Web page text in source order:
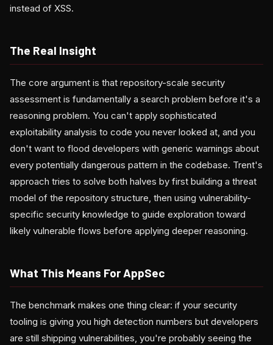
instead of XSS.
The Real Insight
The core argument is that repository-scale security
assessment is fundamentally a search problem before it's a
reasoning problem. You can't apply sophisticated
exploitability analysis to code you never looked at, and you
don't want to flood developers with generic warnings about
every potentially dangerous pattern in the codebase. Trent's
approach tries to solve both halves by first building a threat
model of the repository structure, then using vulnerability-
specific security knowledge to guide exploration toward
likely vulnerable flows before applying deeper reasoning.
What This Means For AppSec
The benchmark makes one thing clear: if your security
tooling is giving you high detection numbers but developers
are still shipping vulnerabilities, you're probably seeing the